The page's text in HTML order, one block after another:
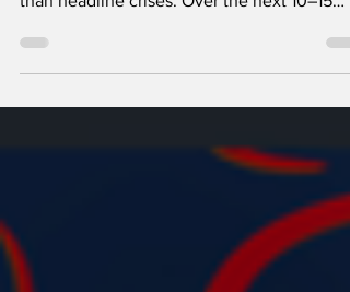
transform the global system more
than headline crises. Over the next 10–15
shortfall. This gap poses development,
economic, and security risks, yet early
investment can convert it into opportunity.